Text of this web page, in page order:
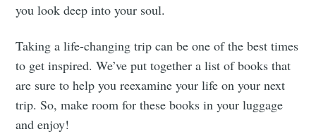
you look deep into your soul.
Taking a life-changing trip can be one of the best times
to get inspired. We’ve put together a list of books that
are sure to help you reexamine your life on your next
trip. So, make room for these books in your luggage
and enjoy!